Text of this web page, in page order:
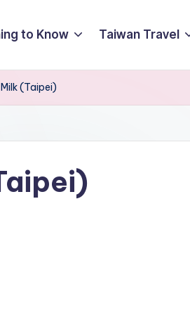
to Know Taiwan Travel
(Taipei)